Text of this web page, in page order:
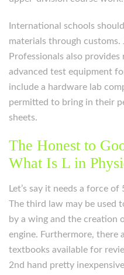
International schools
materials through
Professionals also
advanced test equipment
include a hardware lab
permitted to bring in their
sheets.
The Honest to
What Is L in
Let’s say it needs a force
The third law may be used
by a wing and the creation
engine. Furthermore, there
textbooks available for
2nd hand pretty